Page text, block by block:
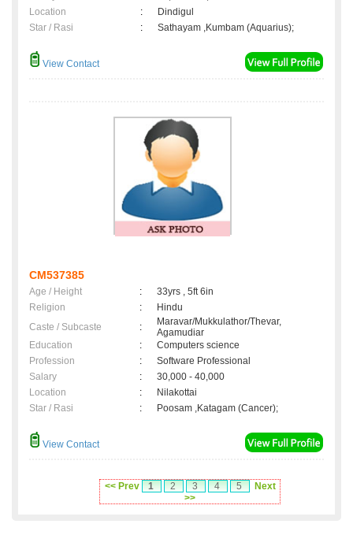
Location
:
Dindigul
Star / Rasi
: Sathayam ,Kumbam (Aquarius);
View Contact
CM537385
Age / Height :
33yrs , 5ft 6in
Religion
:
Hindu
Caste / Subcaste
:
Maravar/Mukkulathor/Thevar,
Agamudiar
Education
:
Computers science
Profession
:
Software Professional
Salary
:
30,000 - 40,000
Location
:
Nilakottai
Star / Rasi
: Poosam ,Katagam (Cancer);
View Contact
<< Prev 1 2 3 4 5
Next
>>